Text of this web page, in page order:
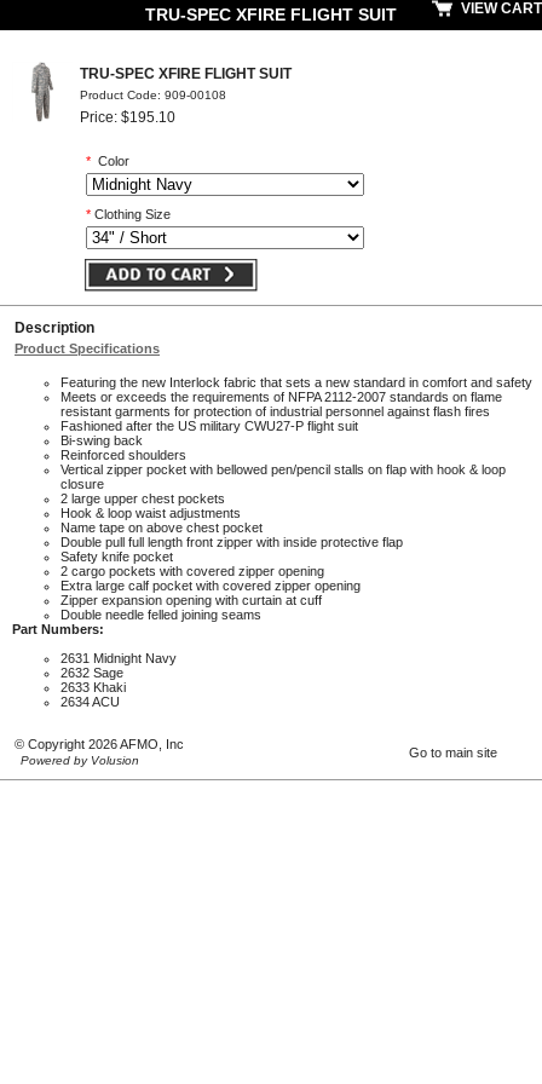
TRU-SPEC XFIRE FLIGHT SUIT VIEW CART
TRU-SPEC XFIRE FLIGHT SUIT
Product Code: 909-00108
Price: $195.10
* Color
* Clothing Size
Description
Product Specifications
Featuring the new Interlock fabric that sets a new standard in comfort and safety
Meets or exceeds the requirements of NFPA 2112-2007 standards on flame
resistant garments for protection of industrial personnel against flash fires
Fashioned after the US military CWU27-P flight suit
Bi-swing back
Reinforced shoulders
Vertical zipper pocket with bellowed pen/pencil stalls on flap with hook & loop
closure
2 large upper chest pockets
Hook & loop waist adjustments
Name tape on above chest pocket
Double pull full length front zipper with inside protective flap
Safety knife pocket
2 cargo pockets with covered zipper opening
Extra large calf pocket with covered zipper opening
Zipper expansion opening with curtain at cuff
Double needle felled joining seams
Part Numbers:
2631 Midnight Navy
2632 Sage
2633 Khaki
2634 ACU
© Copyright 2026 AFMO, Inc
Powered by Volusion
Go to main site